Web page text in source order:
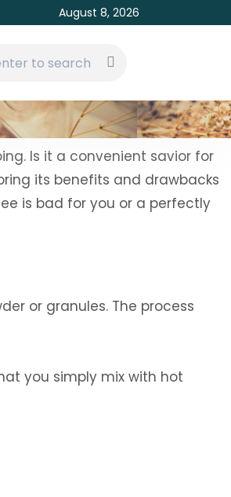
August 8, 2026
Is it a convenient savior for
its benefits and drawbacks
is bad for you or a perfectly
or granules. The process
you simply mix with hot